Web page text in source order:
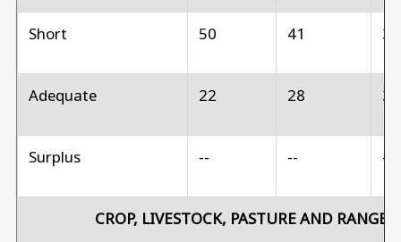
Short 50 41
Adequate 22 28
Surplus -- -- --
CROP, LIVESTOCK, PASTURE AND RANGE